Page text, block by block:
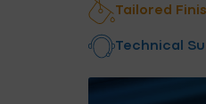
quantity
Tailored
Technical